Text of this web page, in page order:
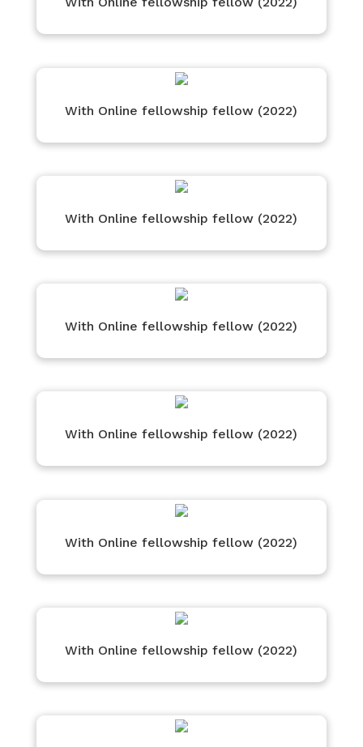
With Online fellowship fellow (2022)
With Online fellowship fellow (2022)
With Online fellowship fellow (2022)
With Online fellowship fellow (2022)
With Online fellowship fellow (2022)
With Online fellowship fellow (2022)